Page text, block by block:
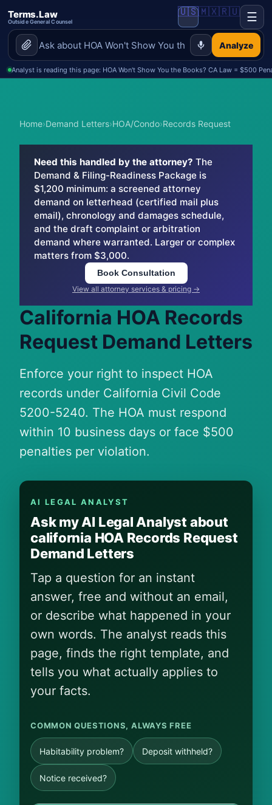
Terms.Law
Outside General Counsel
Analyze
🇺🇸🇲🇽🇷🇺 ☰
Analyst is reading this page: HOA Won't Show You the Books? CA Law = $500
Home›Demand Letters›HOA/Condo›Records Request
Need this handled by the attorney? The
Demand & Filing-Readiness Package is
$1,200 minimum: a screened attorney
demand on letterhead (certified mail plus
email), chronology and damages schedule,
and the draft complaint or arbitration
demand where warranted. Larger or complex
matters from $3,000.
Book Consultation
View all attorney services & pricing →
California HOA Records
Request Demand Letters
Enforce your right to inspect HOA
records under California Civil Code
5200-5240. The HOA must respond
within 10 business days or face $500
penalties per violation.
AI LEGAL ANALYST
Ask my AI Legal Analyst about
california HOA Records Request
Demand Letters
Tap a question for an instant
answer, free and without an email,
or describe what happened in your
own words. The analyst reads this
page, finds the right template, and
tells you what actually applies to
your facts.
COMMON QUESTIONS, ALWAYS FREE
Habitability problem? Deposit withheld?
Notice received?